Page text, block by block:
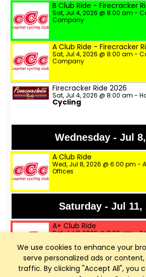
We use cookies to enhance your
serve personalized ads or
traffic. By clicking "Accept All", you
B Club Ride - Firecracker
Sat, Jul 4, 2026 @ 8:00 am -
Company
A Club Ride - Firecracker
Sat, Jul 4, 2026 @ 8:00 am -
Company
Firecracker Ride 2026
Sat, Jul 4, 2026 @ 8:00 am -
Cycling
Wednesday - Jul
A Club Ride
Wed, Jul 8, 2026 @ 6:00 pm -
Offices
Saturday - Jul 11,
A+ Club Ride
Sat, Jul 11, 2026 @ 8:30 am -
A Club Ride
Sat, Jul 11, 2026 @ 8:35 am -